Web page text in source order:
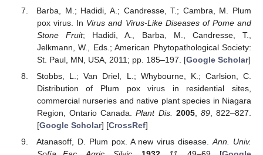
Barba, M.; Hadidi, A.; Candresse, T.; Cambra, M. Plum
pox virus. In Virus and Virus-Like Diseases of Pome and
Stone Fruit; Hadidi, A., Barba, M., Candresse, T.,
Jelkmann, W., Eds.; American Phytopathological Society:
St. Paul, MN, USA, 2011; pp. 185–197. [Google Scholar]
Stobbs, L.; Van Driel, L.; Whybourne, K.; Carlsion, C.
Distribution of Plum pox virus in residential sites,
commercial nurseries and native plant species in Niagara
Region, Ontario Canada.Plant Dis. 2005, 89, 822–827.
[Google Scholar] [CrossRef]
Atanasoff, D. Plum pox. A new virus disease.Ann. Univ.